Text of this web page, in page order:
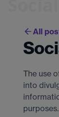
All
The use
into
purposes.